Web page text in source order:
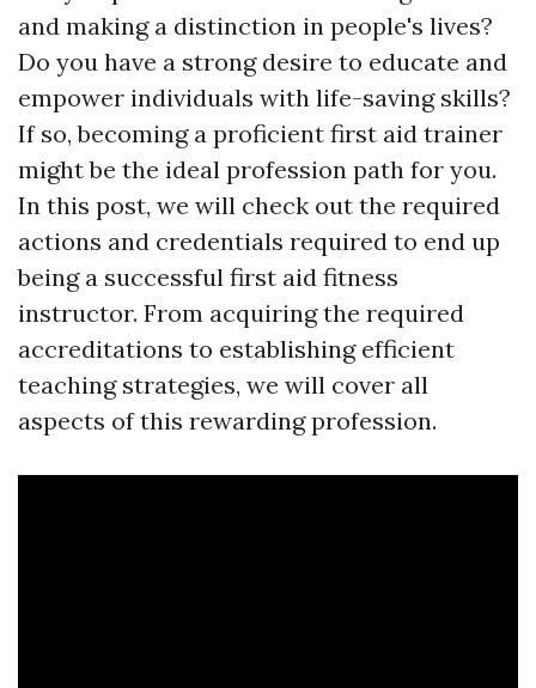
and making a distinction in people's lives?
Do you have a strong desire to educate and
empower individuals with life-saving skills?
If so, becoming a proficient first aid trainer
might be the ideal profession path for you.
In this post, we will check out the required
actions and credentials required to end up
being a successful first aid fitness
instructor. From acquiring the required
accreditations to establishing efficient
teaching strategies, we will cover all
aspects of this rewarding profession.